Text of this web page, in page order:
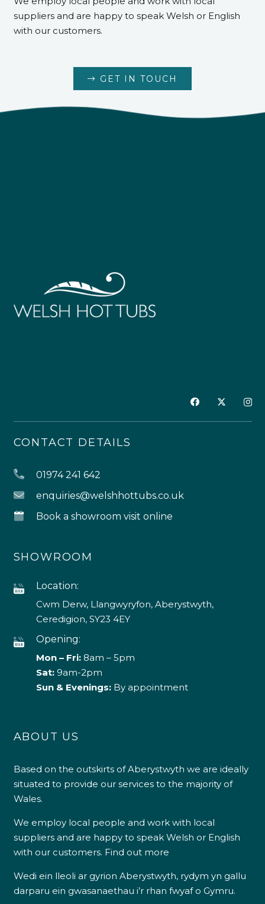
suppliers and are happy to speak Welsh or English
with our customers.
GET IN TOUCH
CONTACT DETAILS
01974 241 642
enquiries@welshhottubs.co.uk
Book a showroom visit online
SHOWROOM
Location:
Cwm Derw, Llangwyryfon, Aberystwyth,
Ceredigion, SY23 4EY
Opening:
Mon – Fri:8am – 5pm
Sat: 9am-2pm
Sun & Evenings:By appointment
ABOUT US
Based on the outskirts of Aberystwyth we are ideally
situated to provide our services to the majority of
Wales.
We employ local people and work with local
suppliers and are happy to speak Welsh or English
with our customers. Find out more
Wedi ein lleoli ar gyrion Aberystwyth, rydym yn gallu
darparu ein gwasanaethau i’r rhan fwyaf o Gymru.